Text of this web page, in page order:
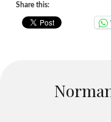
Share this: